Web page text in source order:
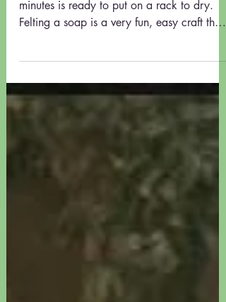
Felted Soap Kit
Soap having been felted for about 5 - 10
minutes is ready to put on a rack to dry.
Felting a soap is a very fun, easy craft that